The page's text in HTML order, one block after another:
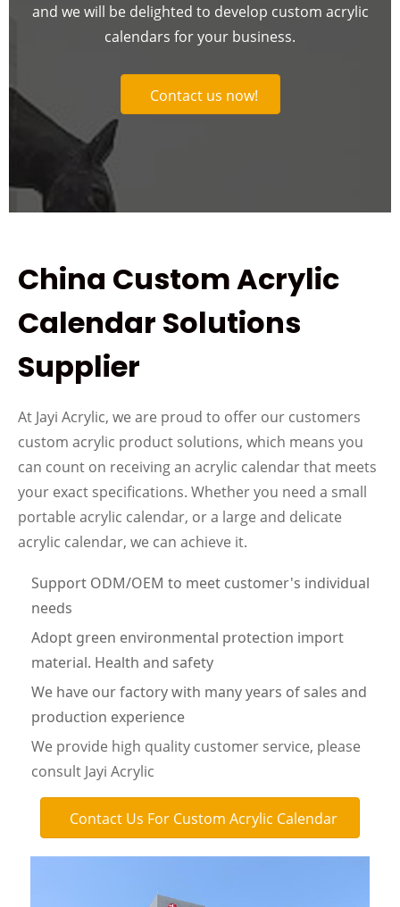
and we will be delighted to develop custom acrylic
calendars for your business.
Contact us now!
China Custom Acrylic
Calendar Solutions
Supplier
At Jayi Acrylic, we are proud to offer our customers
custom acrylic product solutions, which means you
can count on receiving an acrylic calendar that meets
your exact specifications. Whether you need a small
portable acrylic calendar, or a large and delicate
acrylic calendar, we can achieve it.
Support ODM/OEM to meet customer's individual
needs
Adopt green environmental protection import
material. Health and safety
We have our factory with many years of sales and
production experience
We provide high quality customer service, please
consult Jayi Acrylic
Contact Us For Custom Acrylic Calendar